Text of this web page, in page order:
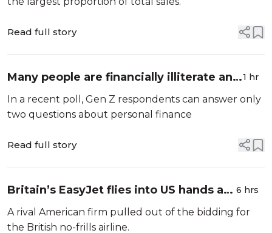
Read full story
Many people are financially illiterate and
the risks that they face
1 hr
In a recent poll, Gen Z respondents can answer only
two questions about personal finance
Read full story
Britain’s EasyJet flies into US hands as
takeover confirmed
6 hrs
A rival American firm pulled out of the bidding for
the British no-frills airline.